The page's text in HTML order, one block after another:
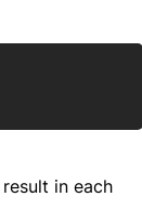
in each